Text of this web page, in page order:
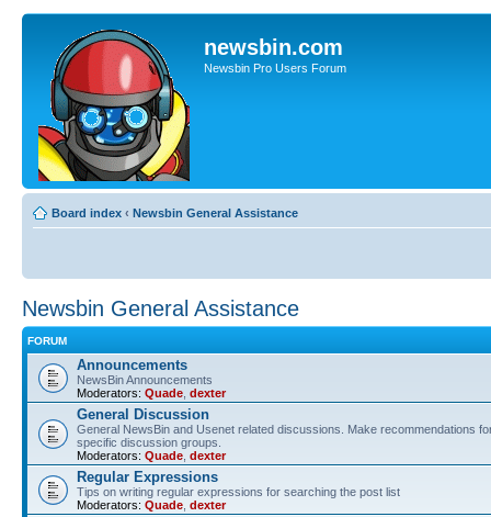
newsbin.com
Newsbin Pro Users Forum
Board index ‹ Newsbin General Assistance
Newsbin General Assistance
FORUM
Announcements
NewsBin Announcements
Moderators: Quade dexter
General Discussion
General NewsBin and Usenet related discussions. Make recommendations
specific discussion groups.
Moderators: Quade dexter
Regular Expressions
Tips on writing regular expressions for searching the post list
Moderators: Quade dexter